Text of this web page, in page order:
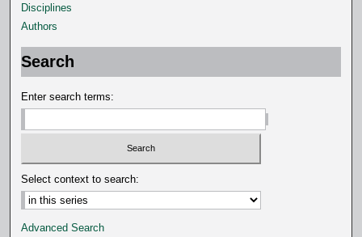
Disciplines
Authors
Search
Enter search terms:
Select context to search:
Advanced Search